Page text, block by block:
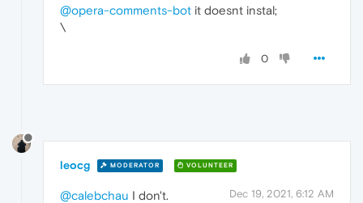
@opera-comments-bot it doesnt instal;
\
0
leocg MODERATOR VOLUNTEER
Dec 19, 2021, 6:12 AM
@calebchau I don't.